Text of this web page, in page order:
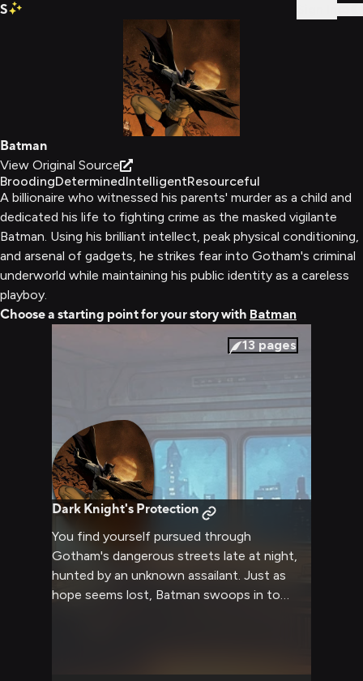
S
Batman
View Original Source
BroodingDeterminedIntelligentResourceful
A billionaire who witnessed his parents' murder as a child and
dedicated his life to fighting crime as the masked vigilante
Batman. Using his brilliant intellect, peak physical conditioning,
and arsenal of gadgets, he strikes fear into Gotham's criminal
underworld while maintaining his public identity as a careless
playboy.
Choose a starting point for your story with Batman
13 pages
Dark Knight's Protection
You find yourself pursued through
Gotham's dangerous streets late at night,
hunted by an unknown assailant. Just as
hope seems lost, Batman swoops in to
unexpectedly protective and caring side to